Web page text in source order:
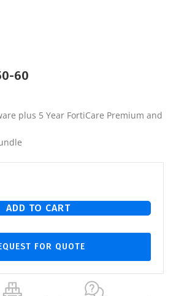
60
plus 5 Year FortiCare Premium and
ADD TO CART
FOR QUOTE